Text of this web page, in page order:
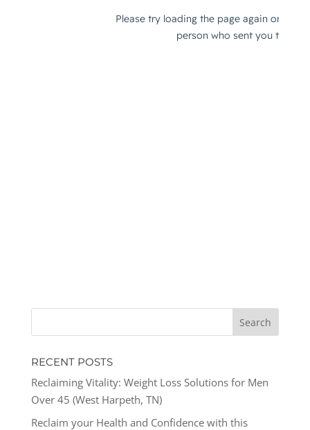
RECENT POSTS
Reclaiming Vitality: Weight Loss Solutions for Men
Over 45 (West Harpeth, TN)
Reclaim your Health and Confidence with this